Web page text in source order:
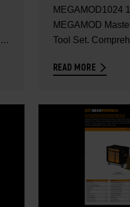
CONTENTS
MEGAMOD1024
MEGAMOD
Tool Set.
READ MORE